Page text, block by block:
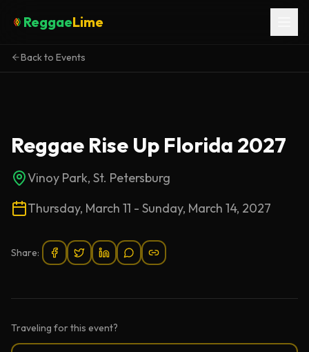
ReggaeLime
Back to Events
Reggae Rise Up Florida 2027
Vinoy Park, St. Petersburg
Thursday, March 11 - Sunday, March 14, 2027
Share:
Traveling for this event?